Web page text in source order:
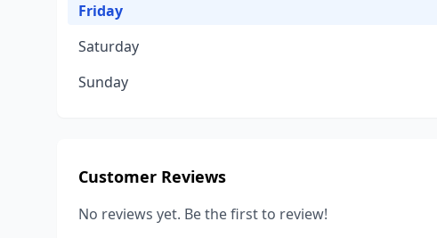
Friday
Saturday
Sunday
Customer Reviews
No reviews yet. Be the first to review!